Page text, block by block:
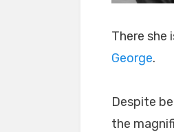
There she
George.
Despite
the